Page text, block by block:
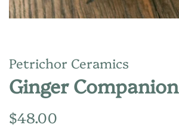
Petrichor Ceramics
Ginger Companion
Regular
$48.00